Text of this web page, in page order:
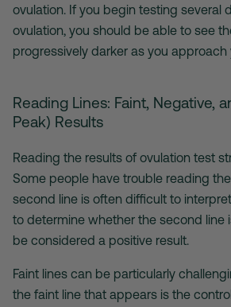
ovulation. If you begin testing several
ovulation, you should be able to see
progressively darker as you approach
Reading Lines: Faint, Negative,
Peak) Results
Reading the results of ovulation test
Some people have trouble reading
second line is often difficult to
to determine whether the second line
be considered a positive result.
Faint lines can be particularly
the faint line that appears is the